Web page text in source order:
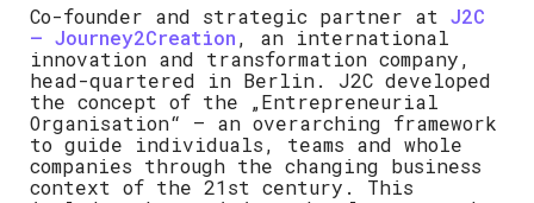
Co-founder and strategic partner at J2C
– Journey2Creation, an international
innovation and transformation company,
head-quartered in Berlin. J2C developed
the concept of the „Entrepreneurial
Organisation“ – an overarching framework
to guide individuals, teams and whole
companies through the changing business
context of the 21st century. This